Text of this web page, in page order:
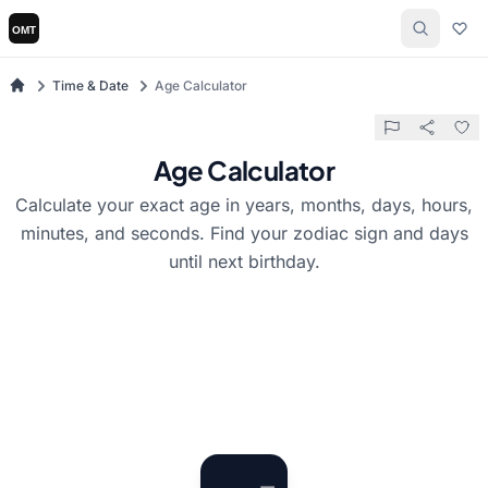
Time & Date Age Calculator
Age Calculator
Calculate your exact age in years, months, days, hours,
minutes, and seconds. Find your zodiac sign and days
until next birthday.